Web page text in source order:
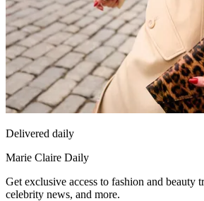
Delivered daily
Marie Claire Daily
Get exclusive access to fashion and beauty
celebrity news, and more.